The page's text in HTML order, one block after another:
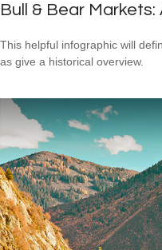
Bull & Bear Markets:
This helpful infographic will
as give a historical overview.